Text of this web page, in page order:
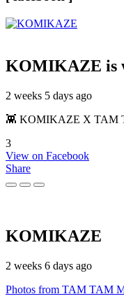
KOMIKAZE is
2 weeks 5 days ago
👾 KOMIKAZE X TAM
3
View on Facebook
Share
KOMIKAZE
2 weeks 6 days ago
Photos from TAM TAM